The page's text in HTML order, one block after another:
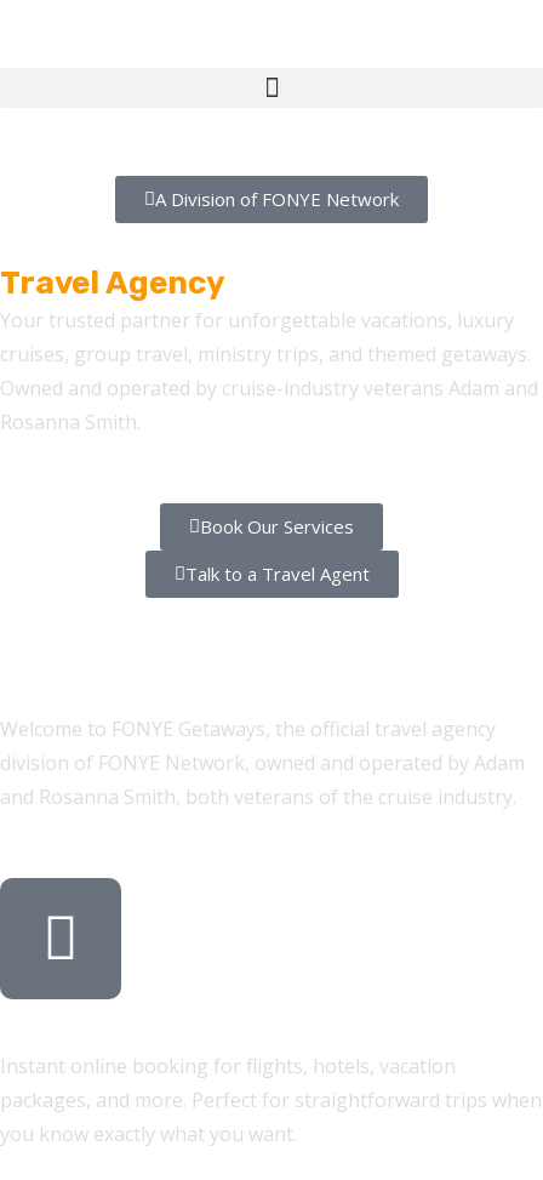
A Division of FONYE Network
Travel Agency
Your trusted partner for unforgettable vacations, luxury
cruises, group travel, ministry trips, and themed getaways.
Owned and operated by cruise-industry veterans Adam and
Rosanna Smith.
Book Our Services
Talk to a Travel Agent
Welcome to FONYE Getaways, the official travel agency
division of FONYE Network, owned and operated by Adam
and Rosanna Smith, both veterans of the cruise industry.
Instant online booking for flights, hotels, vacation
packages, and more. Perfect for straightforward trips when
you know exactly what you want.